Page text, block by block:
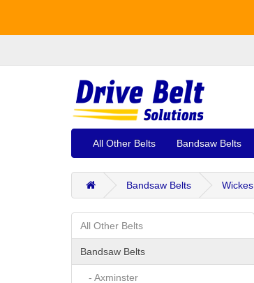
All Other Belts Bandsaw Belts
Bandsaw Belts Wickes
All Other Belts
Bandsaw Belts
- Axminster